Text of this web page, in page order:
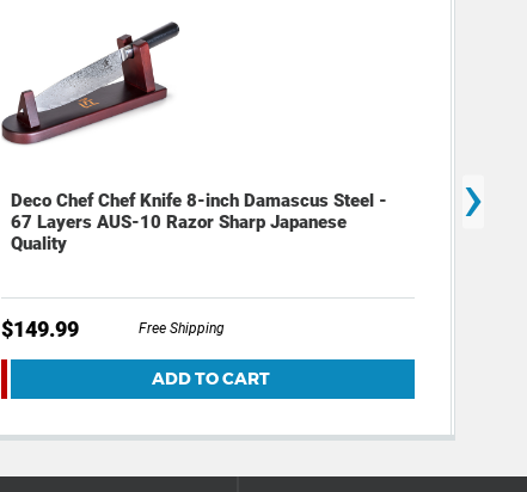
Deco Chef Chef Knife 8-inch Damascus Steel -
67 Layers AUS-10 Razor Sharp Japanese
Quality
$149.99 Free Shipping
ADD TO CART
›